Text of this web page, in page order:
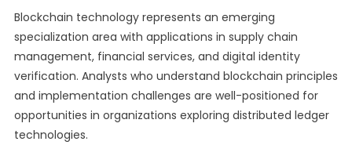
Blockchain technology represents an emerging
specialization area with applications in supply chain
management, financial services, and digital identity
verification. Analysts who understand blockchain principles
and implementation challenges are well-positioned for
opportunities in organizations exploring distributed ledger
technologies.